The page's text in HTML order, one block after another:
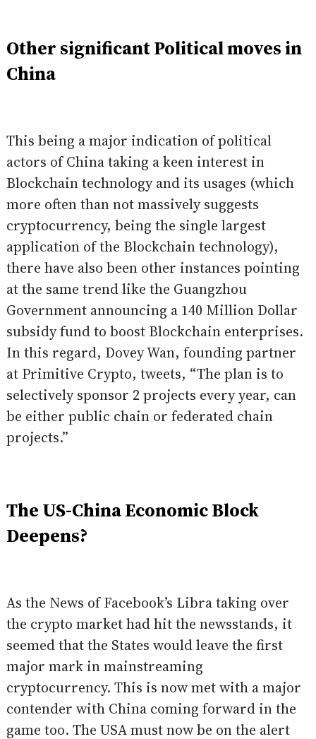
Other significant Political moves in
China
This being a major indication of political
actors of China taking a keen interest in
Blockchain technology and its usages (which
more often than not massively suggests
cryptocurrency, being the single largest
application of the Blockchain technology),
there have also been other instances pointing
at the same trend like the Guangzhou
Government announcing a 140 Million Dollar
subsidy fund to boost Blockchain enterprises.
In this regard, Dovey Wan, founding partner
at Primitive Crypto, tweets, “The plan is to
selectively sponsor 2 projects every year, can
be either public chain or federated chain
projects.”
The US-China Economic Block
Deepens?
As the News of Facebook’s Libra taking over
the crypto market had hit the newsstands, it
seemed that the States would leave the first
major mark in mainstreaming
cryptocurrency. This is now met with a major
contender with China coming forward in the
game too. The USA must now be on the alert